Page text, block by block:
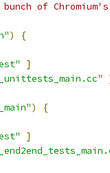
of
)
{
]
)
{
]